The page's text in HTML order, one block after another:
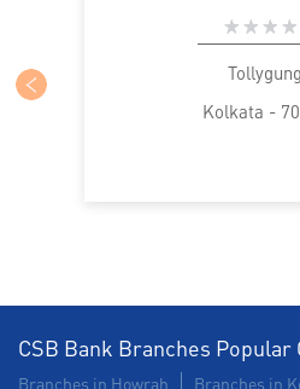
Kolkata -
CSB Bank Branches Popular
Branches in Howrah Branches in